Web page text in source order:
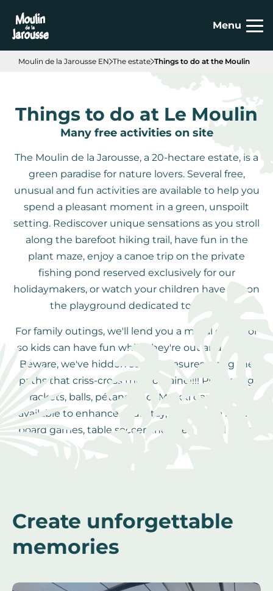
Menu
Moulin de la Jarousse EN The estate Things to do at the Moulin
Things to do at Le Moulin
Many free activities on site
The Moulin de la Jarousse, a 20-hectare estate, is a
green paradise for nature lovers. Several free,
unusual and fun activities are available to help you
spend a pleasant moment in a green, unspoilt
setting. Rediscover unique sensations as you stroll
along the barefoot hiking trail, have fun in the
plant maze, enjoy a canoe trip on the private
fishing pond reserved exclusively for our
holidaymakers, or watch your children have fun on
the playground dedicated to them.
For family outings, we'll lend you a metal detector
so kids can have fun while they're out and about!
Beware, we've hidden some treasures along the
paths that criss-cross the Domaine!!!! Ping-pong
rackets, balls, pétanque or Molkki games are
available to enhance your stay, as well as a library,
board games, table soccer and even a pool table.
Create unforgettable
memories